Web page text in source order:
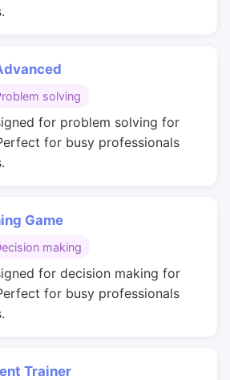
solving
for problem solving for
for busy professionals
Game
making
for decision making for
for busy professionals
Trainer